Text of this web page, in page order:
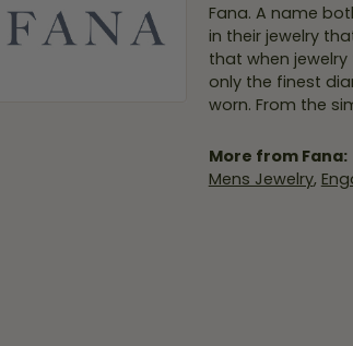
Fana. A name
in their jewelry
that when
only the finest
worn. From the
More from Fana:
Mens Jewelry,